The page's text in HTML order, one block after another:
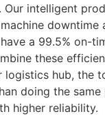
Our intelligent
downtime
a 99.5% on-
these
logistics hub, the
doing the
higher reliability.